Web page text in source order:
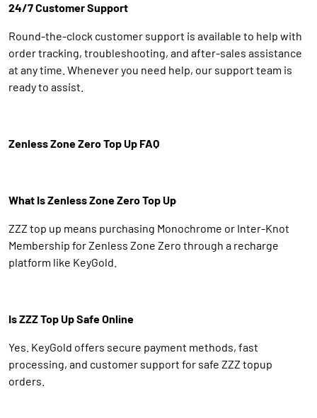
24/7 Customer Support
Round-the-clock customer support is available to help with
order tracking, troubleshooting, and after-sales assistance
at any time. Whenever you need help, our support team is
ready to assist.
Zenless Zone Zero Top Up FAQ
What Is Zenless Zone Zero Top Up
ZZZ top up means purchasing Monochrome or Inter-Knot
Membership for Zenless Zone Zero through a recharge
platform like KeyGold.
Is ZZZ Top Up Safe Online
Yes. KeyGold offers secure payment methods, fast
processing, and customer support for safe ZZZ topup
orders.